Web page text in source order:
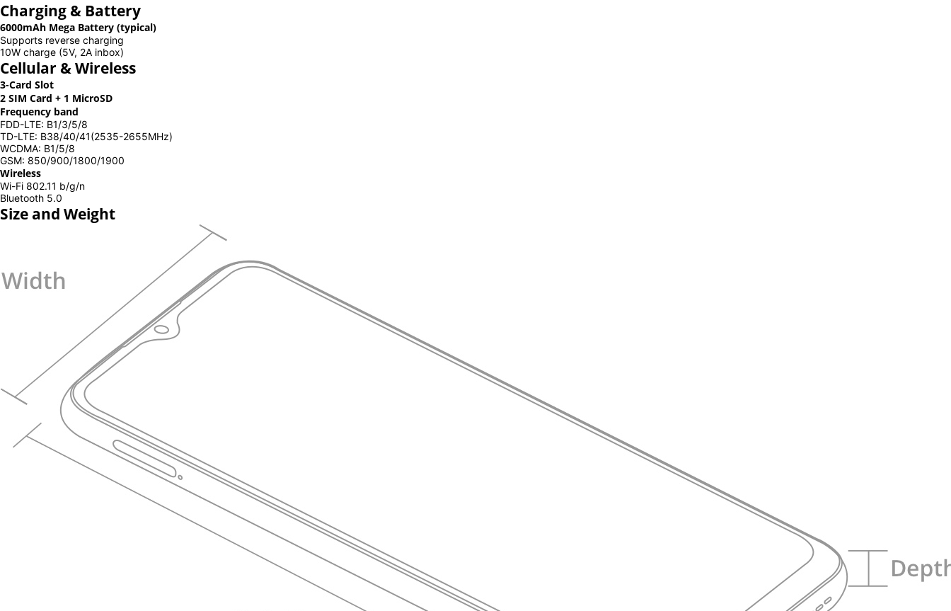
Charging & Battery
6000mAh Mega Battery (typical)
Supports reverse charging
10W charge (5V, 2A inbox)
Cellular & Wireless
3-Card Slot
2 SIM Card + 1 MicroSD
Frequency band
FDD-LTE: B1/3/5/8
TD-LTE: B38/40/41(2535-2655MHz)
WCDMA: B1/5/8
GSM: 850/900/1800/1900
Wireless
Wi-Fi 802.11 b/g/n
Bluetooth 5.0
Size and Weight